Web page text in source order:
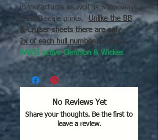
manufactures as well as Shapeways
1-2400 scale prints. Unlike the BB
& Cruiser sheets there are only
2x of each hull numberfor every
WWII active Clemson & Wickes
DD.
This includes those reasigned
as Fast transports, Minesweepers,
Sea Plane Tenders etc...
The decal picture is with a Fletcher
No Reviews Yet
Share your thoughts. Be the first to
leave a review.